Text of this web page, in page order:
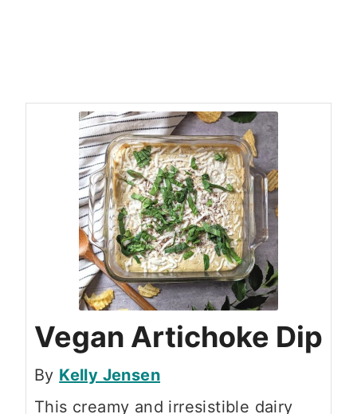
Vegan Artichoke Dip
By Kelly Jensen
This creamy and irresistible dairy